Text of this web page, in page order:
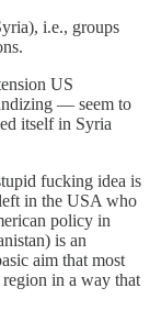
i.e., groups
US
— seem to
itself in Syria
fucking idea is
in the USA who
policy in
is an
aim that most
in a way that